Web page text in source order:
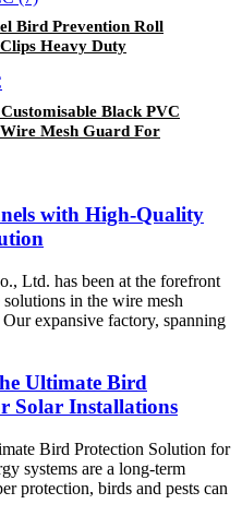
Bird Prevention Roll
Heavy Duty
Black PVC
Mesh Guard For
with High-Quality
Ltd. has been at the forefront
in the wire mesh
expansive factory, spanning
Ultimate Bird
Solar Installations
Bird Protection Solution for
systems are a long-term
protection, birds and pests can